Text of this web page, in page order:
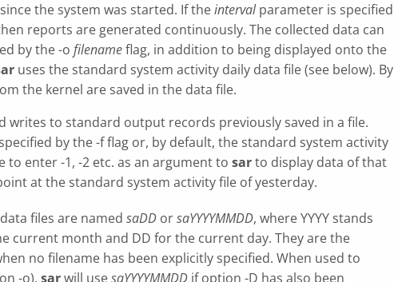
the system was started. If theintervalparameter is specified
reports are generated continuously. The collected data can
by the -o filenameflag, in addition to being displayed onto the
uses the standard system activity daily data file (see below). By
the kernel are saved in the data file.
writes to standard output records previously saved in a file.
by the -f flag or, by default, the standard system activity
to enter -1, -2 etc. as an argument to sarto display data of that
at the standard system activity file of yesterday.
files are named saDD orsaYYYYMMDD, where YYYY stands
current month and DD for the current day. They are the
no filename has been explicitly specified. When used to
-o), sarwill usesaYYYYMMDD if option -D has also been